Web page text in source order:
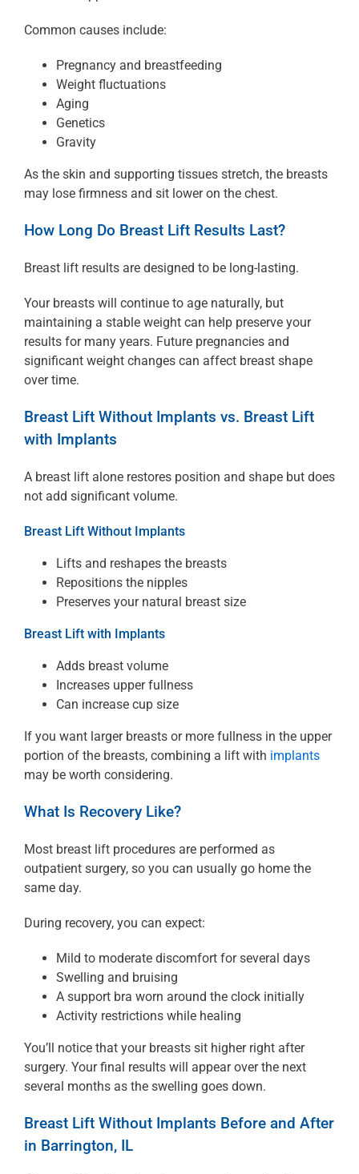
Common causes include:
Pregnancy and breastfeeding
Weight fluctuations
Aging
Genetics
Gravity
As the skin and supporting tissues stretch, the breasts
may lose firmness and sit lower on the chest.
How Long Do Breast Lift Results Last?
Breast lift results are designed to be long-lasting.
Your breasts will continue to age naturally, but
maintaining a stable weight can help preserve your
results for many years. Future pregnancies and
significant weight changes can affect breast shape
over time.
Breast Lift Without Implants vs. Breast Lift
with Implants
A breast lift alone restores position and shape but does
not add significant volume.
Breast Lift Without Implants
Lifts and reshapes the breasts
Repositions the nipples
Preserves your natural breast size
Breast Lift with Implants
Adds breast volume
Increases upper fullness
Can increase cup size
If you want larger breasts or more fullness in the upper
portion of the breasts, combining a lift with implants
may be worth considering.
What Is Recovery Like?
Most breast lift procedures are performed as
outpatient surgery, so you can usually go home the
same day.
During recovery, you can expect:
Mild to moderate discomfort for several days
Swelling and bruising
A support bra worn around the clock initially
Activity restrictions while healing
You’ll notice that your breasts sit higher right after
surgery. Your final results will appear over the next
several months as the swelling goes down.
Breast Lift Without Implants Before and After
in Barrington, IL